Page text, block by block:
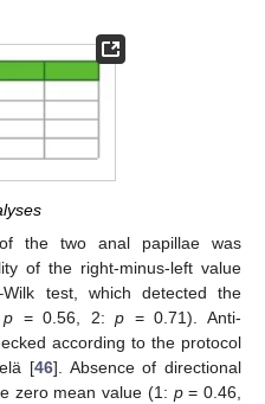
the two anal papillae was
of the right-minus-left value
test, which detected the
p = 0.56, 2:p = 0.71). Anti-
according to the protocol
[46]. Absence of directional
zero mean value (1: p= 0.46,